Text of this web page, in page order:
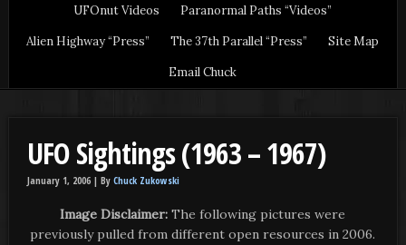
UFOnut Videos
Paranormal Paths “Videos”
Alien Highway “Press”
The 37th Parallel “Press”
Site Map
Email Chuck
UFO Sightings (1963 – 1967)
January 1, 2006 | By Chuck Zukowski
Image Disclaimer: The following pictures were
previously pulled from different open resources in 2006.